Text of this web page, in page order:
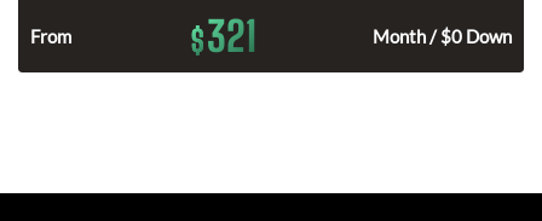
From $321 Month / $0 Down